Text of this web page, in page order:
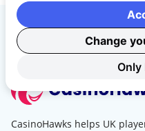
Gambling Problems
CasinoHawks helps UK
Change
Only